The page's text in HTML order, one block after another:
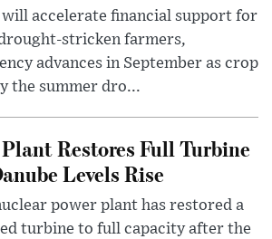
accelerate financial support for
stricken farmers,
advances in September as crop
the summer dro...
Restores Full Turbine
Levels Rise
power plant has restored a
turbine to full capacity after the